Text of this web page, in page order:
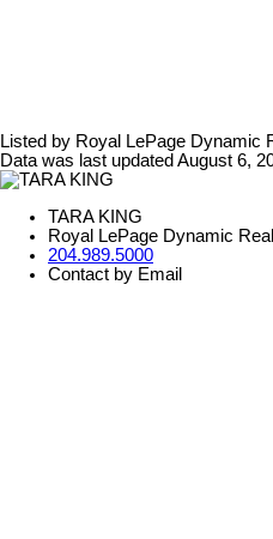
Listed by Royal LePage Dynamic
Data was last updated August 6,
TARA KING
Royal LePage Dynamic
204.989.5000
Contact by Email